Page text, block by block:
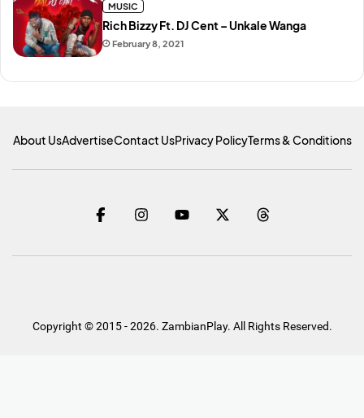
February 8, 2021
Rich Bizzy Ft. DJ Cent – Unkale Wanga
MUSIC
About UsAdvertiseContact UsPrivacy PolicyTerms & Conditions
Copyright © 2015 - 2026. ZambianPlay. All Rights Reserved.